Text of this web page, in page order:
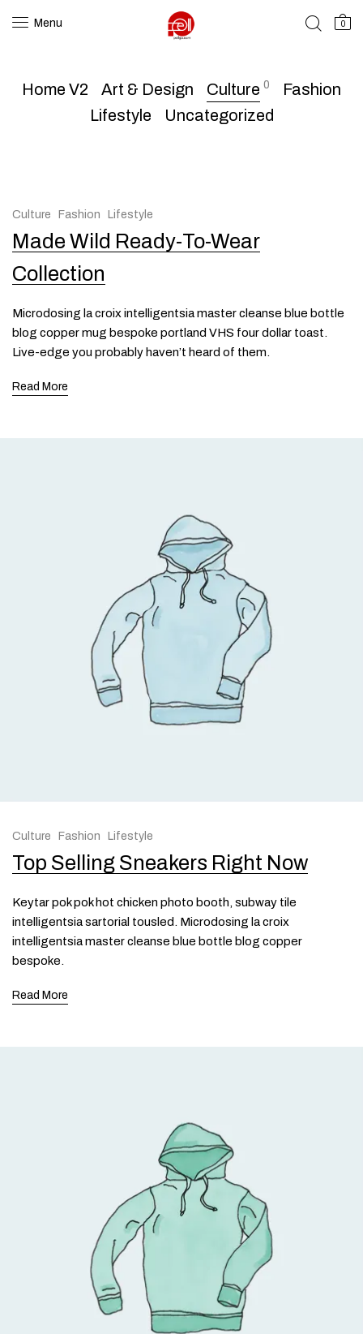
Menu 0
Home V2 Art & Design Culture 0
Fashion
Lifestyle
Uncategorized
Culture Fashion Lifestyle
Made Wild Ready-To-Wear
Collection
Microdosing la croix intelligentsia master cleanse blue bottle
blog copper mug bespoke portland VHS four dollar toast.
Live-edge you probably haven’t heard of them.
Read More
Culture Fashion Lifestyle
Top Selling Sneakers Right Now
Keytar pok pok hot chicken photo booth, subway tile
intelligentsia sartorial tousled. Microdosing la croix
intelligentsia master cleanse blue bottle blog copper
bespoke.
Read More